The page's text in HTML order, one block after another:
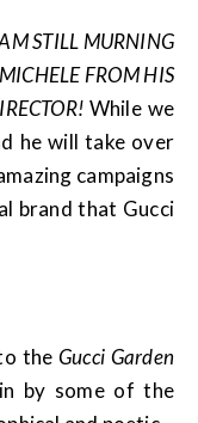
STILL MURNING
FROM HIS
While we
he will take over
campaigns
brand that Gucci
theGucci Garden
by some of the